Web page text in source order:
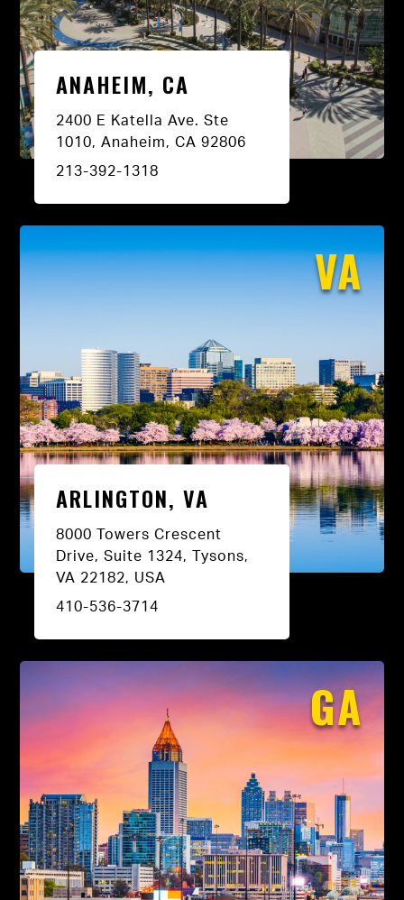
ANAHEIM, CA
2400 E Katella Ave. Ste
1010, Anaheim, CA 92806
213-392-1318
VA
ARLINGTON, VA
8000 Towers Crescent
Drive, Suite 1324, Tysons,
VA 22182, USA
410-536-3714
GA